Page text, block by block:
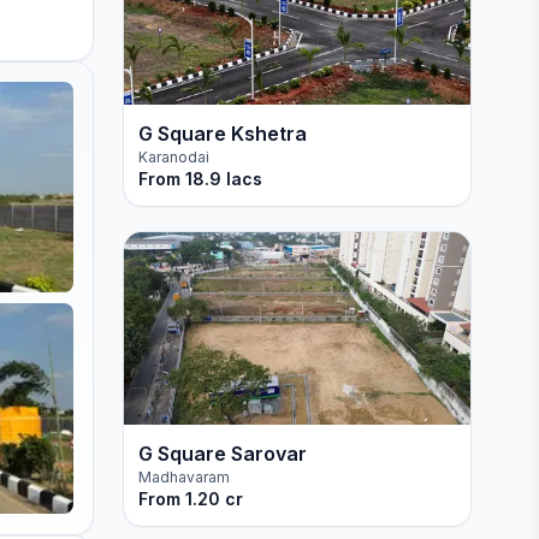
G Square Kshetra
Karanodai
From 18.9 lacs
G Square Sarovar
Madhavaram
From 1.20 cr